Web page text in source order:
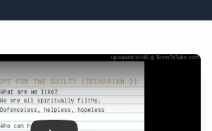
Visit Us